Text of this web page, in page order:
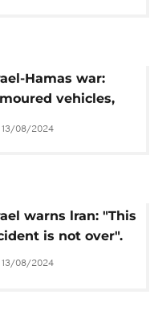
Hamas war:
vehicles,
seen along
13/08/2024
warns lran: "This
is not over".
13/08/2024